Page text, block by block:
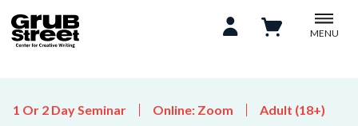
MENU
1 Or 2 Day Seminar Online: Zoom Adult (18+)